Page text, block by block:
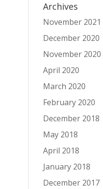
Archives
November 2021
December 2020
November 2020
April 2020
March 2020
February 2020
December 2018
May 2018
April 2018
January 2018
December 2017